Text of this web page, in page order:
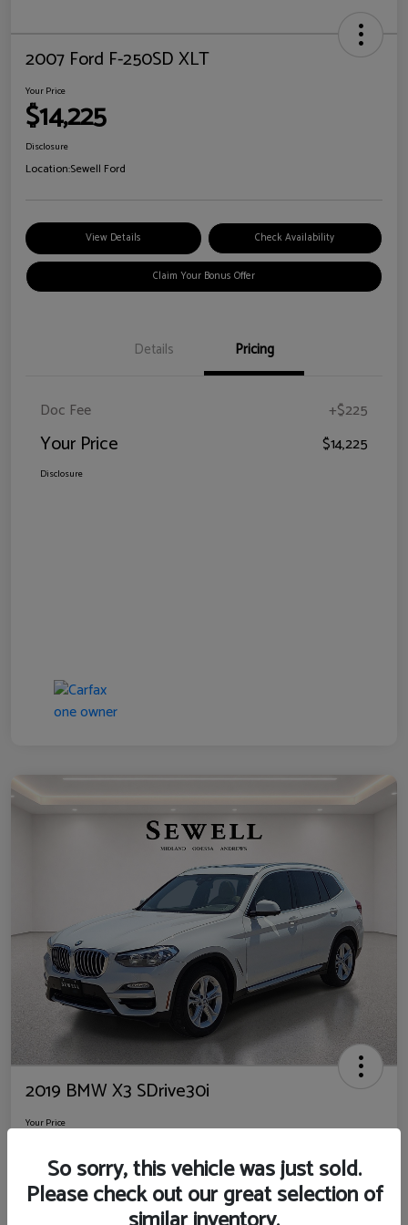
2007 Ford F-250SD XLT
Your Price
$14,225
Disclosure
Location:Sewell Ford
View Details Check Availability
Claim Your Bonus Offer
Details Pricing
Doc Fee +$225
Your Price $14,225
Disclosure
2019 BMW X3 SDrive30i
Your Price
$14,725
Disclosure
Location:Sewell Ford
So sorry, this vehicle was just sold.
Please check out our great selection of